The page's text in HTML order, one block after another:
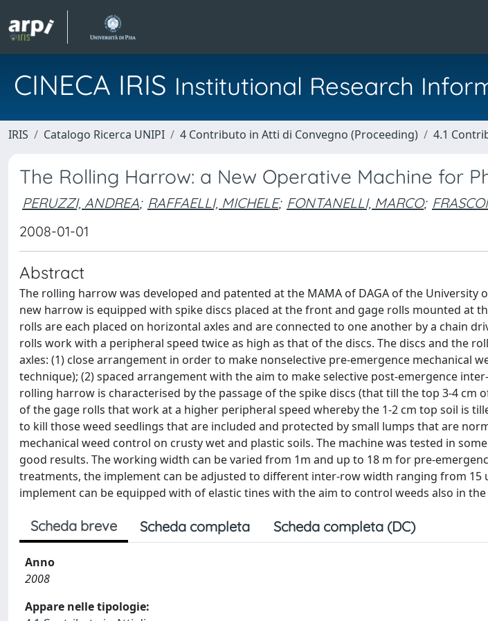
CINECA IRIS Institutional Research
IRIS Catalogo Ricerca UNIPI 4 Contributo in Atti di Convegno (Proceeding) 4.1
The Rolling Harrow: a New Operative Machine for
PERUZZI, ANDREA; RAFFAELLI, MICHELE; FONTANELLI, MARCO;
2008-01-01
Abstract
The rolling harrow was developed and patented at the MAMA of DAGA of the University
new harrow is equipped with spike discs placed at the front and gage rolls mounted at
rolls are each placed on horizontal axles and are connected to one another by a chain
rolls work with a peripheral speed twice as high as that of the discs. The discs and the
axles: (1) close arrangement in order to make nonselective pre-emergence mechanical
technique); (2) spaced arrangement with the aim to make selective post-emergence
rolling harrow is characterised by the passage of the spike discs (that till the top 3-4 cm
of the gage rolls that work at a higher peripheral speed whereby the 1-2 cm top soil is
to kill those weed seedlings that are included and protected by small lumps that are
mechanical weed control on crusty wet and plastic soils. The machine was tested in
good results. The working width can be varied from 1m and up to 18 m for pre-
treatments, the implement can be adjusted to different inter-row width ranging from 15
implement can be equipped with of elastic tines with the aim to control weeds also in
Scheda breve Scheda completa Scheda completa (DC)
Anno
2008
Appare nelle tipologie: